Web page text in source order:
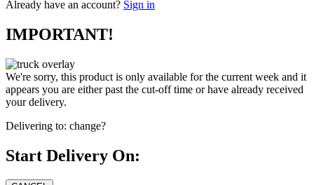
Already have an account? Sign in
IMPORTANT!
We're sorry, this product is only available for the current week and it
appears you are either past the cut-off time or have already received
your delivery.
Delivering to: change?
Start Delivery On: